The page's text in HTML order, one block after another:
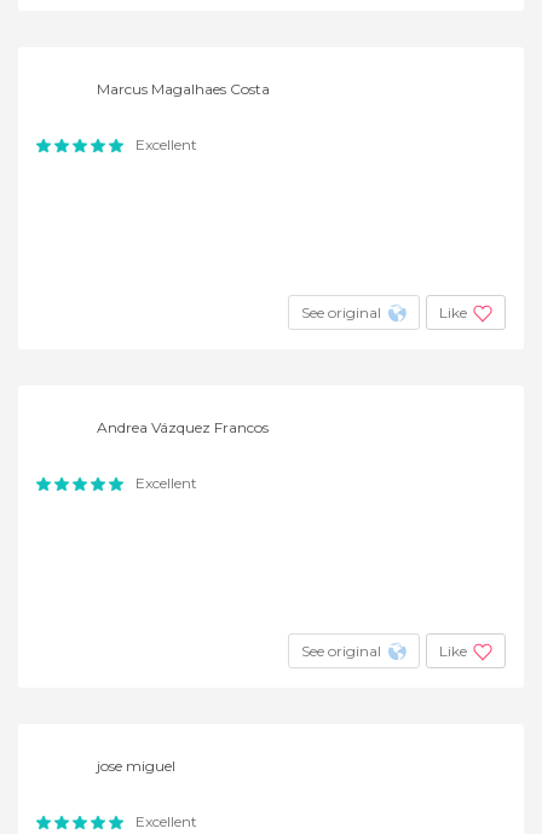
Marcus Magalhaes Costa
Excellent
See original Like
Andrea Vázquez Francos
Excellent
See original Like
jose miguel
Excellent